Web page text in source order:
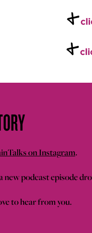
+
+
on Instagram.
podcast episode
to hear from you.